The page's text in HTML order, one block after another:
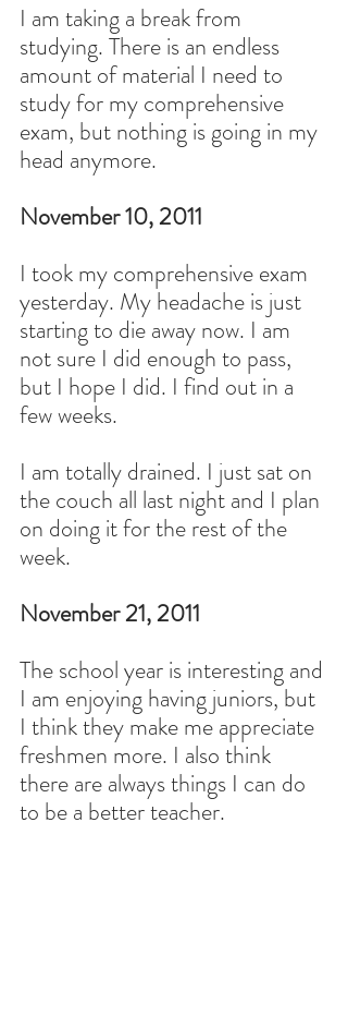
I am taking a break from
studying. There is an endless
amount of material I need to
study for my comprehensive
exam, but nothing is going in my
head anymore.
November 10, 2011
I took my comprehensive exam
yesterday. My headache is just
starting to die away now. I am
not sure I did enough to pass,
but I hope I did. I find out in a
few weeks.
I am totally drained. I just sat on
the couch all last night and I plan
on doing it for the rest of the
week.
November 21, 2011
The school year is interesting and
I am enjoying having juniors, but
I think they make me appreciate
freshmen more. I also think
there are always things I can do
to be a better teacher.